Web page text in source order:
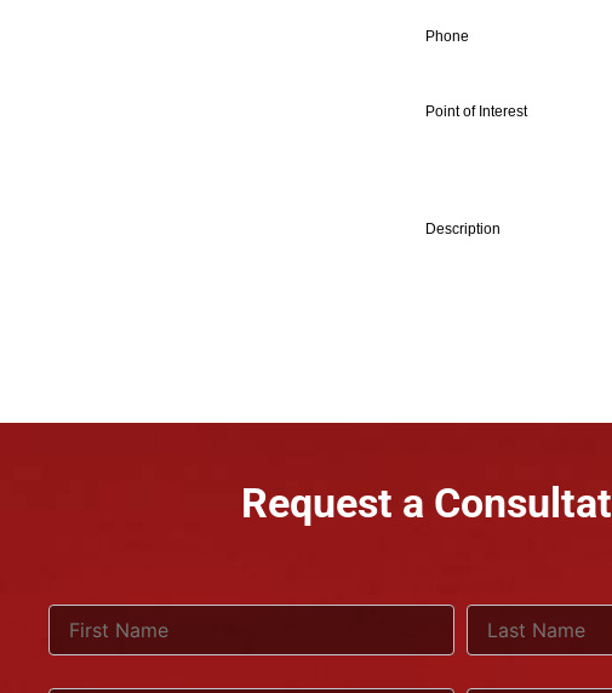
Phone
Point of Interest
Description
Request a